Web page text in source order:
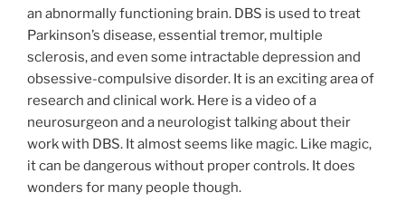
an abnormally functioning brain. DBS is used to treat
Parkinson’s disease, essential tremor, multiple
sclerosis, and even some intractable depression and
obsessive-compulsive disorder. It is an exciting area of
research and clinical work. Here is a video of a
neurosurgeon and a neurologist talking about their
work with DBS. It almost seems like magic. Like magic,
it can be dangerous without proper controls. It does
wonders for many people though.